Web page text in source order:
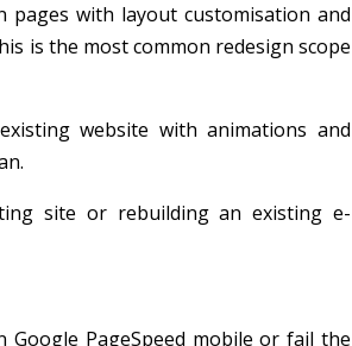
with layout customisation and
is the most common redesign scope
website with animations and
site or rebuilding an existing e-
PageSpeed mobile or fail the